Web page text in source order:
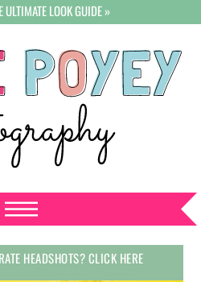
ULTIMATE LOOK GUIDE »
HEADSHOTS? CLICK HERE